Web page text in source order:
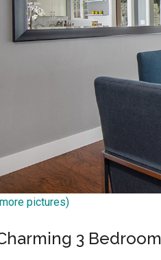
pictures)
3